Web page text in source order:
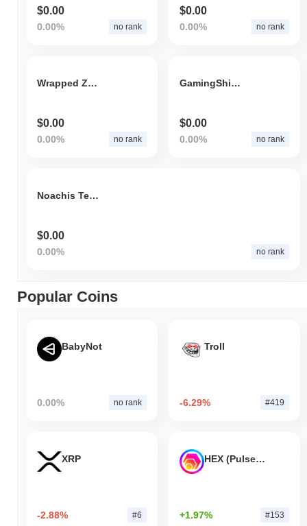
$0.00
0.00% no rank
$0.00
0.00% no rank
Wrapped ZNN
$0.00
0.00% no rank
GamingShiba
$0.00
0.00% no rank
Noachis Terra
$0.00
0.00% no rank
Popular Coins
BabyNot
0.00% no rank
Troll
-6.29% #419
XRP
-2.88% #6
HEX (Pulsechain)
+1.97% #153